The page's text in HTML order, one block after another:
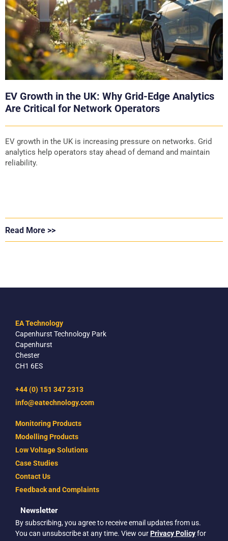
EV Growth in the UK: Why Grid-Edge Analytics
Are Critical for Network Operators
EV growth in the UK is increasing pressure on networks. Grid
analytics help operators stay ahead of demand and maintain
reliability.
Read More >>
EA Technology
Capenhurst Technology Park
Capenhurst
Chester
CH1 6ES
+44 (0) 151 347 2313
info@eatechnology.com
Monitoring Products
Modelling Products
Low Voltage Solutions
Case Studies
Contact Us
Feedback and Complaints
Newsletter
By subscribing, you agree to receive email updates from us.
You can unsubscribe at any time. View ourPrivacy Policyfor